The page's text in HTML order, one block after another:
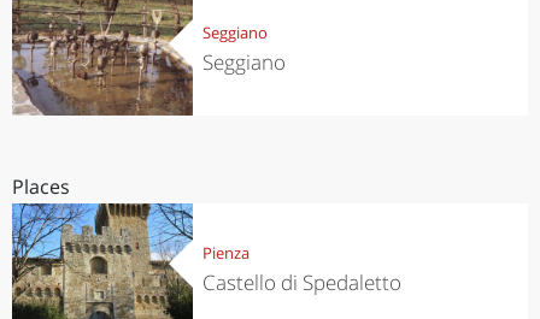
Seggiano
Seggiano
Places
Pienza
Castello di Spedaletto